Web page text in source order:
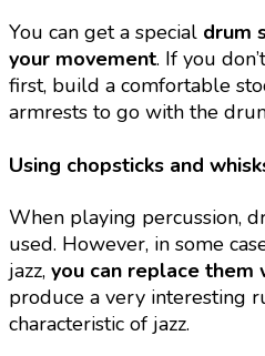
You can get a special drum
your movement. If you
first, build a comfortable
armrests to go with the
Using chopsticks and
When playing percussion,
used. However, in some
jazz, you can replace them
produce a very interesting
characteristic of jazz.